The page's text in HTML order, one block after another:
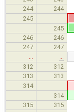
244 244
245
245
246 246
247 247
312
312
313 313
314
314
315 315